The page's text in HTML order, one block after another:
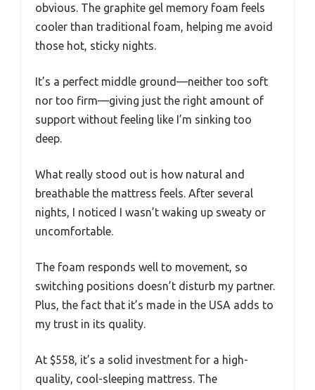
obvious. The graphite gel memory foam feels
cooler than traditional foam, helping me avoid
those hot, sticky nights.
It’s a perfect middle ground—neither too soft
nor too firm—giving just the right amount of
support without feeling like I’m sinking too
deep.
What really stood out is how natural and
breathable the mattress feels. After several
nights, I noticed I wasn’t waking up sweaty or
uncomfortable.
The foam responds well to movement, so
switching positions doesn’t disturb my partner.
Plus, the fact that it’s made in the USA adds to
my trust in its quality.
At $558, it’s a solid investment for a high-
quality, cool-sleeping mattress. The